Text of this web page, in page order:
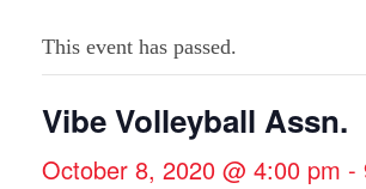
This event has passed.
Vibe Volleyball Assn.
October 8, 2020 @ 4:00 pm -